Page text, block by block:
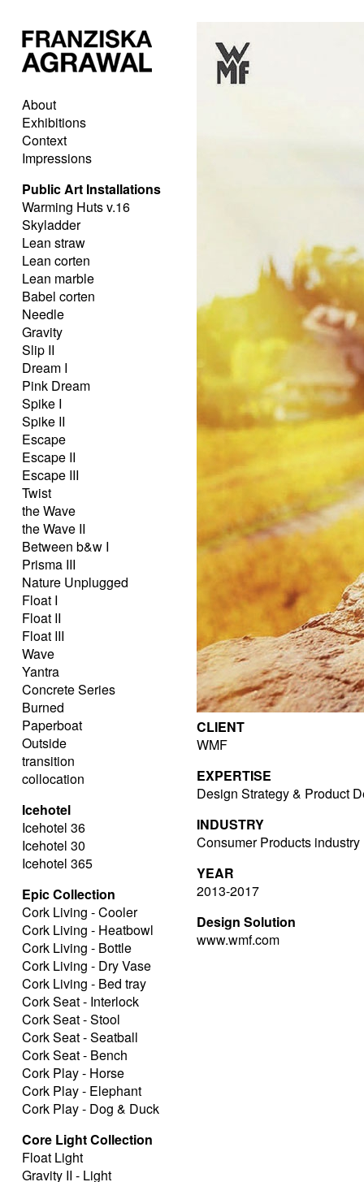
About
Exhibitions
Context
Impressions
Public Art Installations
Warming Huts v.16
Skyladder
Lean straw
Lean corten
Lean marble
Babel corten
Needle
Gravity
Slip II
Dream I
Pink Dream
Spike I
Spike II
Escape
Escape II
Escape III
Twist
the Wave
the Wave II
Between b&w I
Prisma III
Nature Unplugged
Float I
Float II
Float III
Wave
Yantra
Concrete Series
Burned
Paperboat
Outside
transition
collocation
Icehotel
Icehotel 36
Icehotel 30
Icehotel 365
Epic Collection
Cork Living - Cooler
Cork Living - Heatbowl
Cork Living - Bottle
Cork Living - Dry Vase
Cork Living - Bed tray
Cork Seat - Interlock
Cork Seat - Stool
Cork Seat - Seatball
Cork Seat - Bench
Cork Play - Horse
Cork Play - Elephant
Cork Play - Dog & Duck
Core Light Collection
Float Light
Gravity II - Light
CLIENT
WMF
EXPERTISE
Design Strategy & Product
INDUSTRY
Consumer Products industry
YEAR
2013-2017
Design Solution
www.wmf.com